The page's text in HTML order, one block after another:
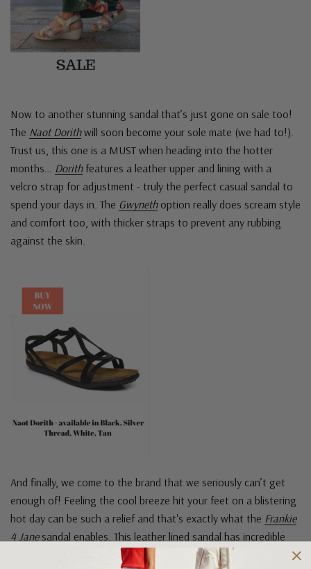
Now to another stunning sandal that’s just gone on sale too!
The Naot Dorithwill soon become your sole mate (we had to!).
Trust us, this one is a MUST when heading into the hotter
months… Dorithfeatures a leather upper and lining with a
velcro strap for adjustment - truly the perfect casual sandal to
spend your days in. The Gwynethoption really does scream style
and comfort too, with thicker straps to prevent any rubbing
against the skin.
And finally, we come to the brand that we seriously can’t get
enough of! Feeling the cool breeze hit your feet on a blistering
hot day can be such a relief and that's exactly what the Frankie
4 Janesandal enables. This leather lined sandal has incredible
padding with an adjustable ankle strap for extra support and